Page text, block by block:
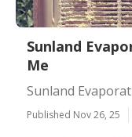
Sunland
Me
Sunland
Published Nov 26, 25